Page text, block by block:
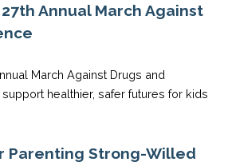
Annual March Against
March Against Drugs and
healthier, safer futures for kids
Parenting Strong-Willed